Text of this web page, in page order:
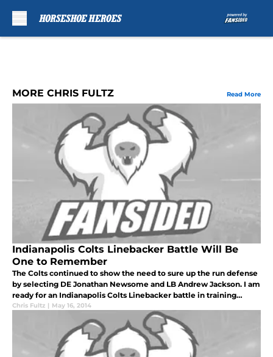
MORE CHRIS FULTZ Read More
Indianapolis Colts Linebacker Battle Will Be
One to Remember
The Colts continued to show the need to sure up the run defense
by selecting DE Jonathan Newsome and LB Andrew Jackson. I am
ready for an Indianapolis Colts Linebacker battle in training
camp.
Chris Fultz | May 16, 2014